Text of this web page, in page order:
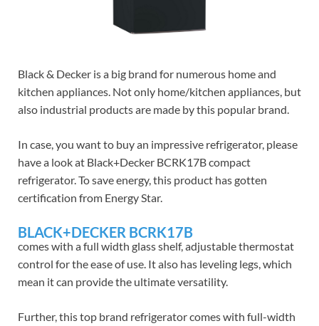
Black & Decker is a big brand for numerous home and
kitchen appliances. Not only home/kitchen appliances, but
also industrial products are made by this popular brand.
In case, you want to buy an impressive refrigerator, please
have a look at Black+Decker BCRK17B compact
refrigerator. To save energy, this product has gotten
certification from Energy Star.
BLACK+DECKER BCRK17B
comes with a full width glass shelf, adjustable thermostat
control for the ease of use. It also has leveling legs, which
mean it can provide the ultimate versatility.
Further, this top brand refrigerator comes with full-width